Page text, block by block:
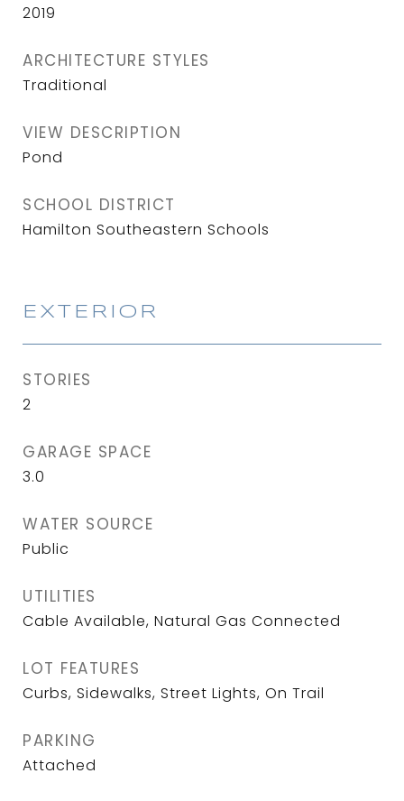
2019
ARCHITECTURE STYLES
Traditional
VIEW DESCRIPTION
Pond
SCHOOL DISTRICT
Hamilton Southeastern Schools
EXTERIOR
STORIES
2
GARAGE SPACE
3.0
WATER SOURCE
Public
UTILITIES
Cable Available, Natural Gas Connected
LOT FEATURES
Curbs, Sidewalks, Street Lights, On Trail
PARKING
Attached